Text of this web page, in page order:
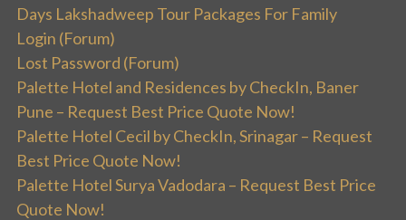
Days Lakshadweep Tour Packages For Family
Login (Forum)
Lost Password (Forum)
Palette Hotel and Residences by CheckIn, Baner
Pune – Request Best Price Quote Now!
Palette Hotel Cecil by CheckIn, Srinagar – Request
Best Price Quote Now!
Palette Hotel Surya Vadodara – Request Best Price
Quote Now!